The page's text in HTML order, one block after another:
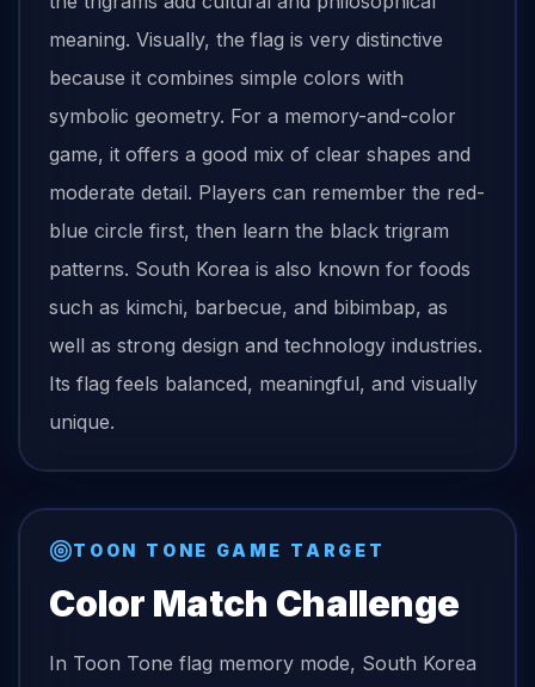
meaning. Visually, the flag is very distinctive
because it combines simple colors with
symbolic geometry. For a memory-and-color
game, it offers a good mix of clear shapes and
moderate detail. Players can remember the red-
blue circle first, then learn the black trigram
patterns. South Korea is also known for foods
such as kimchi, barbecue, and bibimbap, as
well as strong design and technology industries.
Its flag feels balanced, meaningful, and visually
unique.
TOON TONE GAME TARGET
Color Match Challenge
In Toon Tone flag memory mode, South Korea